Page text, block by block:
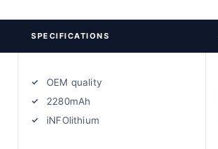
SPECIFICATIONS
OEM quality
2280mAh
iNFOlithium